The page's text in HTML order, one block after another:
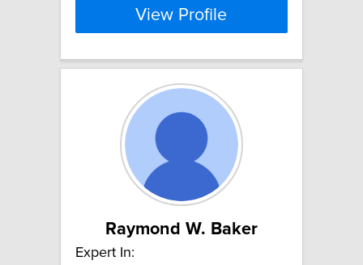
View Profile
Raymond W. Baker
Expert In: